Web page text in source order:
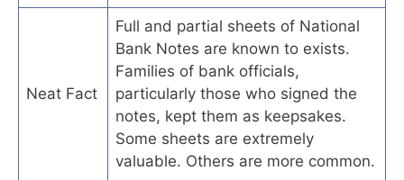
Neat Fact
Full and partial sheets of National
Bank Notes are known to exists.
Families of bank officials,
particularly those who signed the
notes, kept them as keepsakes.
Some sheets are extremely
valuable. Others are more common.